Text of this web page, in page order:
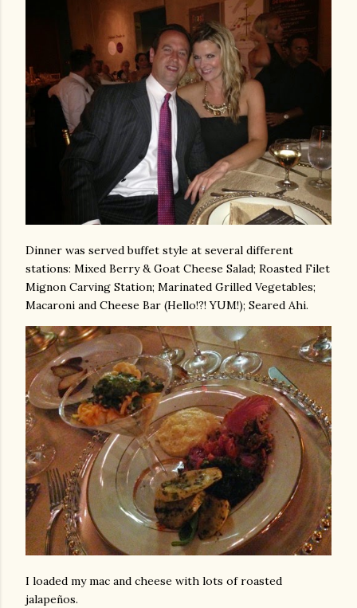
Dinner was served buffet style at several different
stations: Mixed Berry & Goat Cheese Salad; Roasted Filet
Mignon Carving Station; Marinated Grilled Vegetables;
Macaroni and Cheese Bar (Hello!?! YUM!); Seared Ahi.
I loaded my mac and cheese with lots of roasted
jalapeños.